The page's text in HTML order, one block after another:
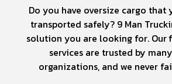
Do you have oversize cargo that
transported safely? 9 Man
solution you are looking for. Our
services are trusted by
organizations, and we never